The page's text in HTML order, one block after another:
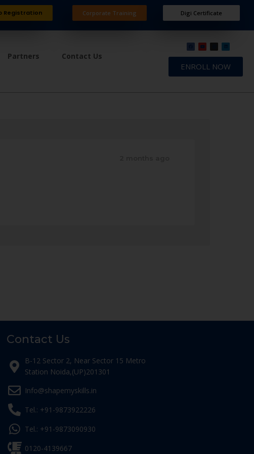
Registration Corporate Training Digi Certificate
Partners Contact Us
ENROLL NOW
Contact Us
B-12 Sector 2, Near Sector 15 Metro
Station Noida,(UP)201301
Info@shapemyskills.in
Tel.: +91-9873922226
Tel.: +91-9873090930
0120-4139667